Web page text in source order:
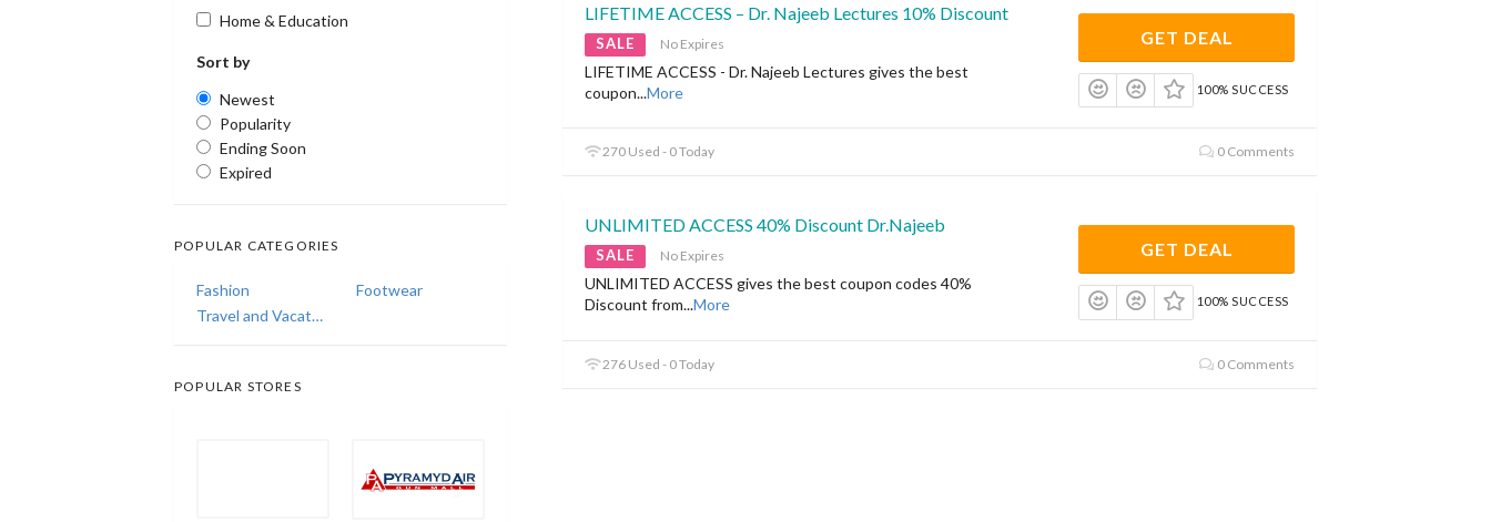
LIFETIME ACCESS – Dr. Najeeb Lectures 10% Discount
SALE No Expires
LIFETIME ACCESS - Dr. Najeeb Lectures gives the best
coupon...More
GET DEAL
100% SUCCESS
270 Used - 0 Today 0 Comments
UNLIMITED ACCESS 40% Discount Dr.Najeeb
SALE No Expires
UNLIMITED ACCESS gives the best coupon codes 40%
Discount from...More
GET DEAL
100% SUCCESS
276 Used - 0 Today 0 Comments
Home & Education
Sort by
Newest
Popularity
Ending Soon
Expired
POPULAR CATEGORIES
Fashion
Footwear
Travel and Vacations
POPULAR STORES